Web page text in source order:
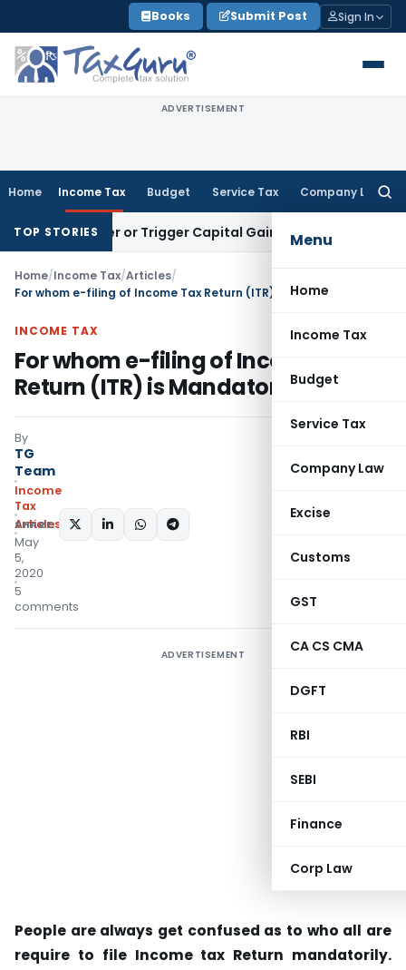
to
content
Books Submit Post Sign In
ADVERTISEMENT
Home Income Tax Budget Service Tax Company Law
Menu
Home
Income Tax
Budget
Service Tax
Company Law
Excise
Customs
GST
CA CS CMA
DGFT
RBI
SEBI
Finance
Corp Law
TOP STORIESor Trigger Capital Gains: ITAT Kolkata
Home/Income Tax/Articles/
For whom e-filing of Income Tax Return (ITR) is Mandatory
INCOME TAX
For whom e-filing of Income Tax
Return (ITR) is Mandatory
By
TG
Team
Income
Tax
Articles
May
5,
2020
5
comments
SHARE:
ADVERTISEMENT
People are always get confused as to who all are
require to file Income tax Return mandatorily.